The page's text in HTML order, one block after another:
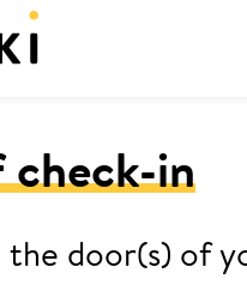
check-in
door(s) of